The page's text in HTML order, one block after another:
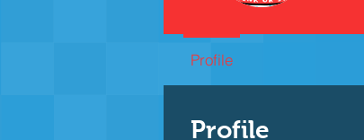
Profile
Profile